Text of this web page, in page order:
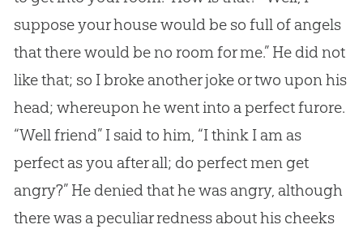
suppose your house would be so full of angels
that there would be no room for me.” He did not
like that; so I broke another joke or two upon his
head; whereupon he went into a perfect furore.
“Well friend” I said to him, “I think I am as
perfect as you after all; do perfect men get
angry?” He denied that he was angry, although
there was a peculiar redness about his cheeks